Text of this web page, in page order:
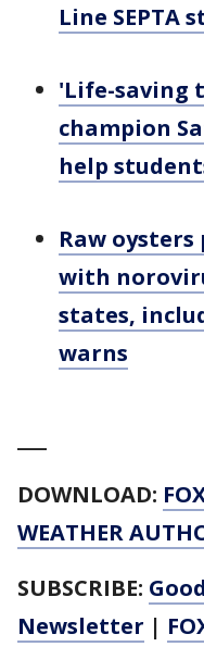
Line SEPTA
'Life-saving
champion
help
Raw
with
states,
warns
DOWNLOAD:
WEATHER
SUBSCRIBE:
Newsletter |